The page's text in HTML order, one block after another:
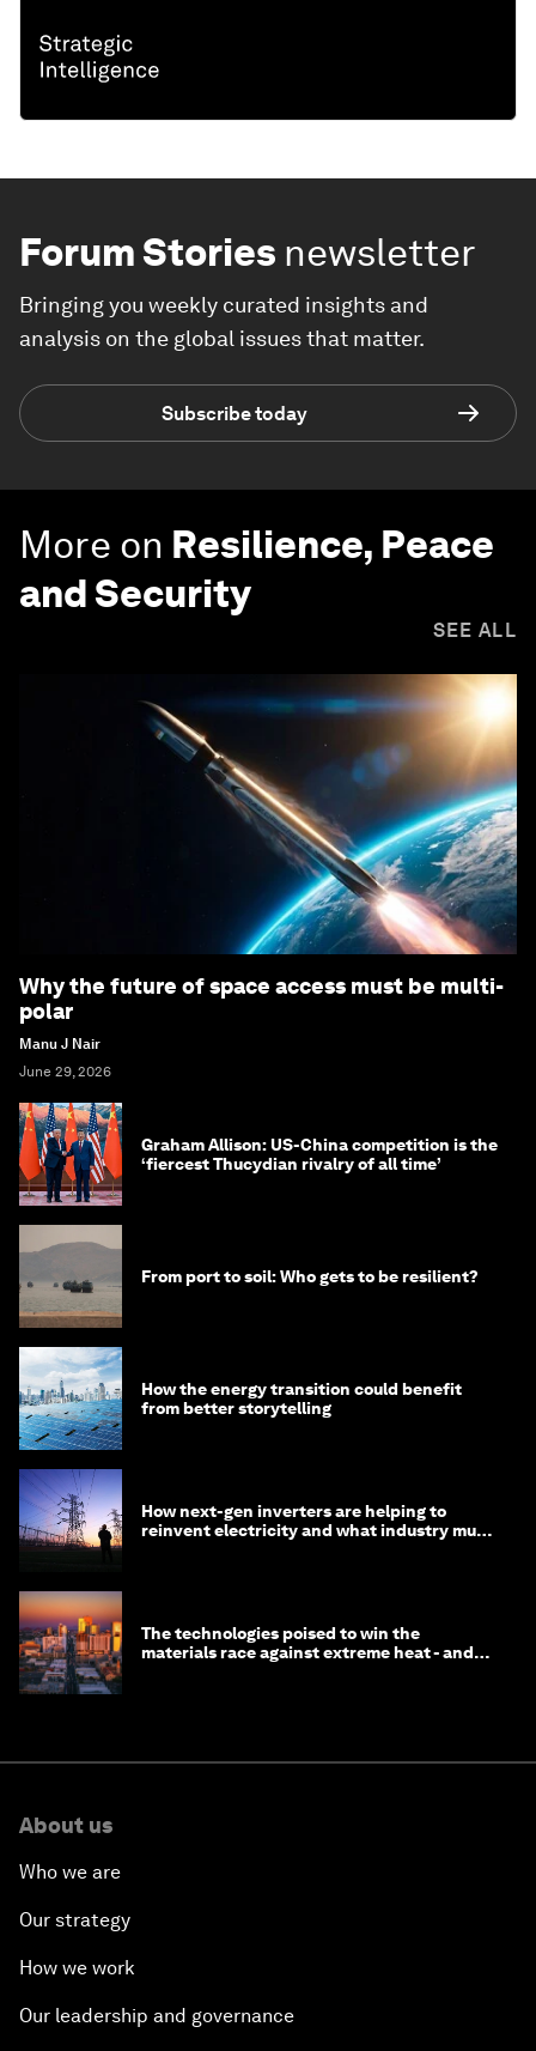
Forum Stories newsletter
Bringing you weekly curated insights and
analysis on the global issues that matter.
Subscribe today
More on Resilience, Peace
and Security
SEE ALL
Why the future of space access must be multi-
polar
Manu J Nair
June 29, 2026
Graham Allison: US-China competition is the
‘fiercest Thucydian rivalry of all time’
From port to soil: Who gets to be resilient?
How the energy transition could benefit
from better storytelling
How next-gen inverters are helping to
reinvent electricity and what industry must
The technologies poised to win the
materials race against extreme heat - and
About us
Who we are
Our strategy
How we work
Our leadership and governance